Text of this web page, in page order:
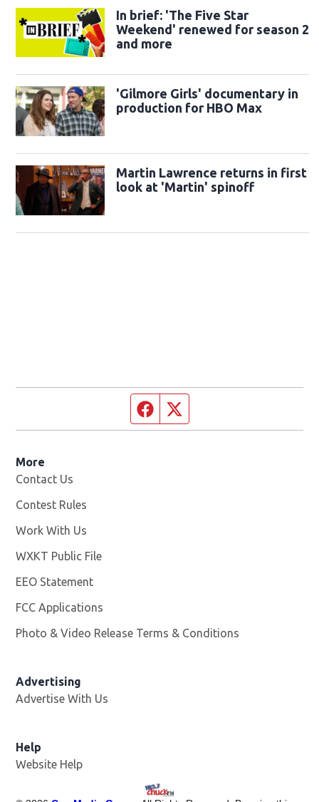
In brief: 'The Five Star
Weekend' renewed for season 2
and more
'Gilmore Girls' documentary in
production for HBO Max
Martin Lawrence returns in first
look at 'Martin' spinoff
Facebook page
More
Contact Us
Contest Rules
Work With Us
WXKT Public File
EEO Statement
FCC Applications
Photo & Video Release Terms & Conditions
Advertising
Advertise With Us
Help
Website Help